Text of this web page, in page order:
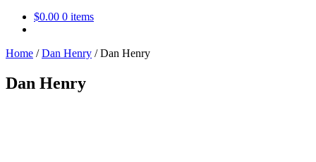
$0.00 0 items
Home /Dan Henry /Dan Henry
Dan Henry